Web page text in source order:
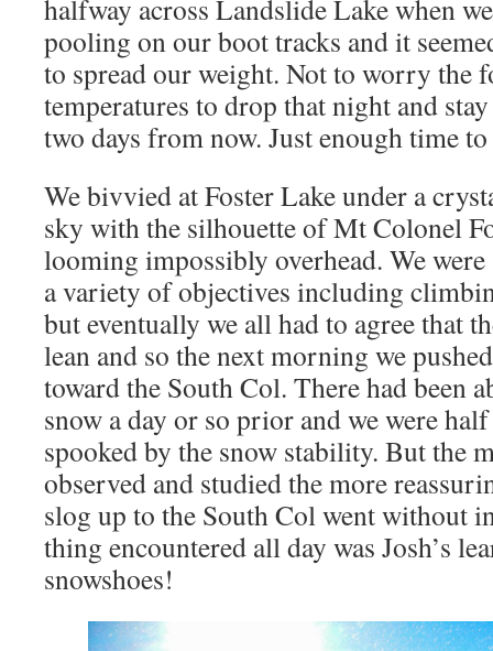
halfway across Landslide Lake when
pooling on our boot tracks and it
to spread our weight. Not to worry the
temperatures to drop that night and
two days from now. Just enough time
We bivvied at Foster Lake under a
sky with the silhouette of Mt Colonel
looming impossibly overhead. We
a variety of objectives including
but eventually we all had to agree that
lean and so the next morning we
toward the South Col. There had been
snow a day or so prior and we were
spooked by the snow stability. But the
observed and studied the more
slog up to the South Col went without
thing encountered all day was Josh’s
snowshoes!